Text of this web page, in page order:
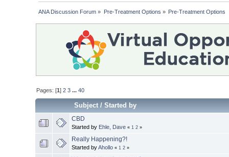
ANA Discussion Forum » Pre-Treatment Options » Pre-Treatment Options
Pages: [1]2 3 ...40
Subject/Started by
CBD
Started by Ehle, Dave « 1 2 »
Really Happening?!
Started byAhollo « 1 2 »